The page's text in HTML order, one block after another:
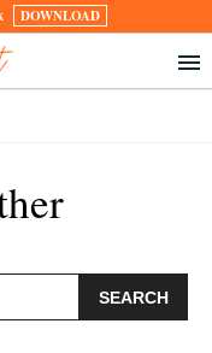
DOWNLOAD